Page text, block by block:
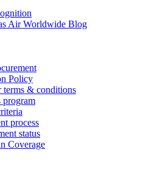
Air Worldwide Blog
Policy
terms & conditions
program
process
status
Coverage